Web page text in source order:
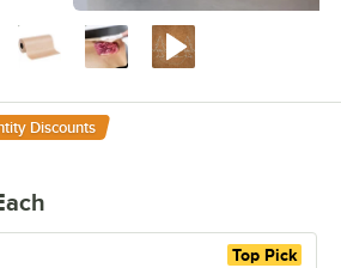
Discounts
Top Pick